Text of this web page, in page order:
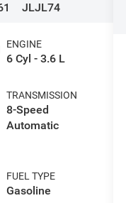
JLJL74
ENGINE
6 Cyl - 3.6 L
TRANSMISSION
8-Speed
Automatic
FUEL TYPE
Gasoline